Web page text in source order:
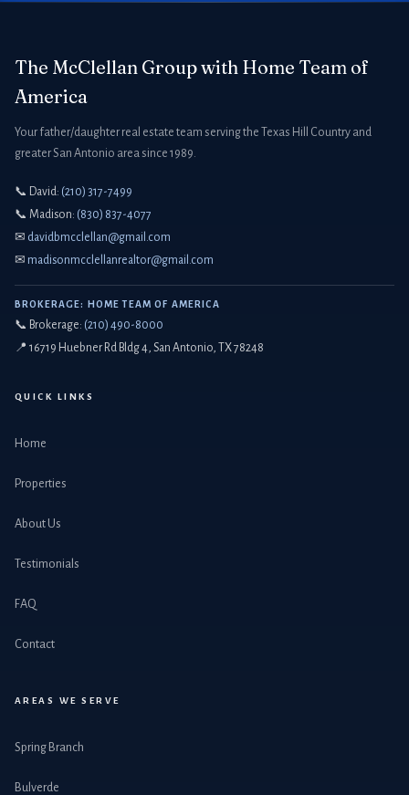
The McClellan Group with Home Team of
America
Your father/daughter real estate team serving the Texas Hill Country and
greater San Antonio area since 1989.
📞 David: (210) 317-7499
📞 Madison: (830) 837-4077
✉ davidbmcclellan@gmail.com
✉ madisonmcclellanrealtor@gmail.com
BROKERAGE: HOME TEAM OF AMERICA
📞 Brokerage: (210) 490-8000
📍 16719 Huebner Rd Bldg 4, San Antonio, TX 78248
QUICK LINKS
Home
Properties
About Us
Testimonials
FAQ
Contact
AREAS WE SERVE
Spring Branch
Bulverde